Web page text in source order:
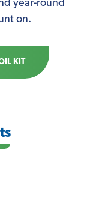
year-round
on.
KIT